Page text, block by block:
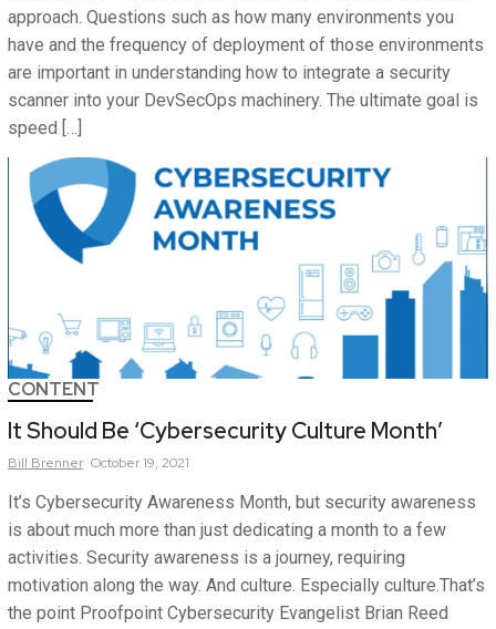
approach. Questions such as how many environments you
have and the frequency of deployment of those environments
are important in understanding how to integrate a security
scanner into your DevSecOps machinery. The ultimate goal is
speed […]
CONTENT
It Should Be ‘Cybersecurity Culture Month’
Bill Brenner October 19, 2021
It’s Cybersecurity Awareness Month, but security awareness
is about much more than just dedicating a month to a few
activities. Security awareness is a journey, requiring
motivation along the way. And culture. Especially culture.That’s
the point Proofpoint Cybersecurity Evangelist Brian Reed